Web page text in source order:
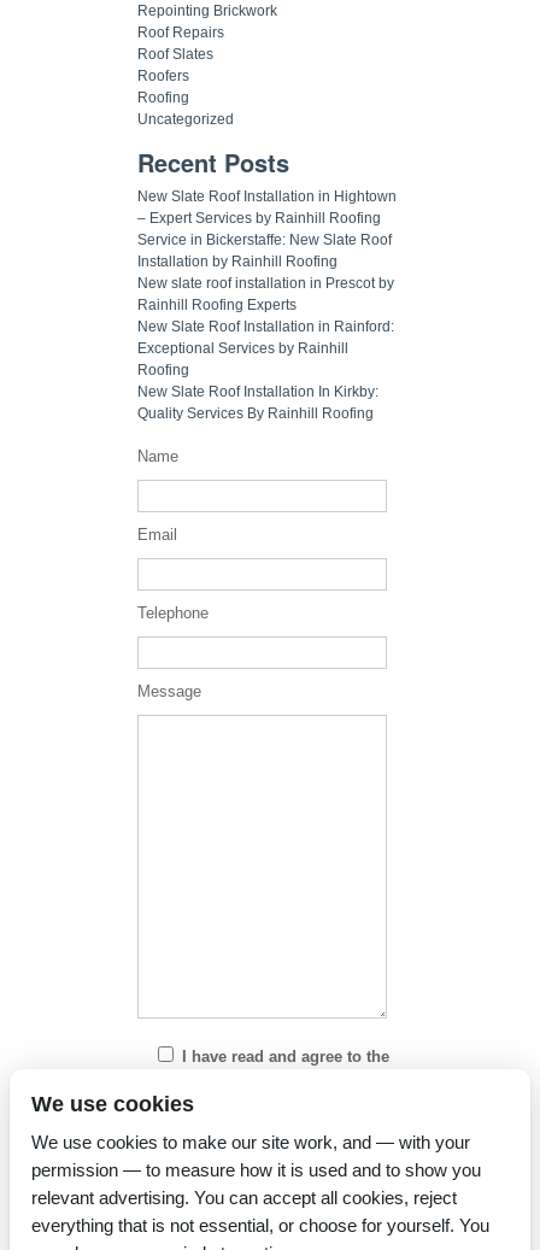
Repointing Brickwork
Roof Repairs
Roof Slates
Roofers
Roofing
Uncategorized
Recent Posts
New Slate Roof Installation in Hightown
– Expert Services by Rainhill Roofing
Service in Bickerstaffe: New Slate Roof
Installation by Rainhill Roofing
New slate roof installation in Prescot by
Rainhill Roofing Experts
New Slate Roof Installation in Rainford:
Exceptional Services by Rainhill
Roofing
New Slate Roof Installation In Kirkby:
Quality Services By Rainhill Roofing
Name
Email
Telephone
Message
I have read and agree to the
We use cookies
We use cookies to make our site work, and — with your
permission — to measure how it is used and to show you
relevant advertising. You can accept all cookies, reject
everything that is not essential, or choose for yourself. You